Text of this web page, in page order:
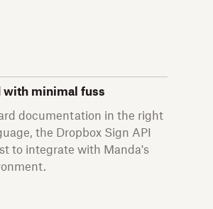
with minimal fuss
documentation in the right
the Dropbox Sign API
to integrate with Manda's